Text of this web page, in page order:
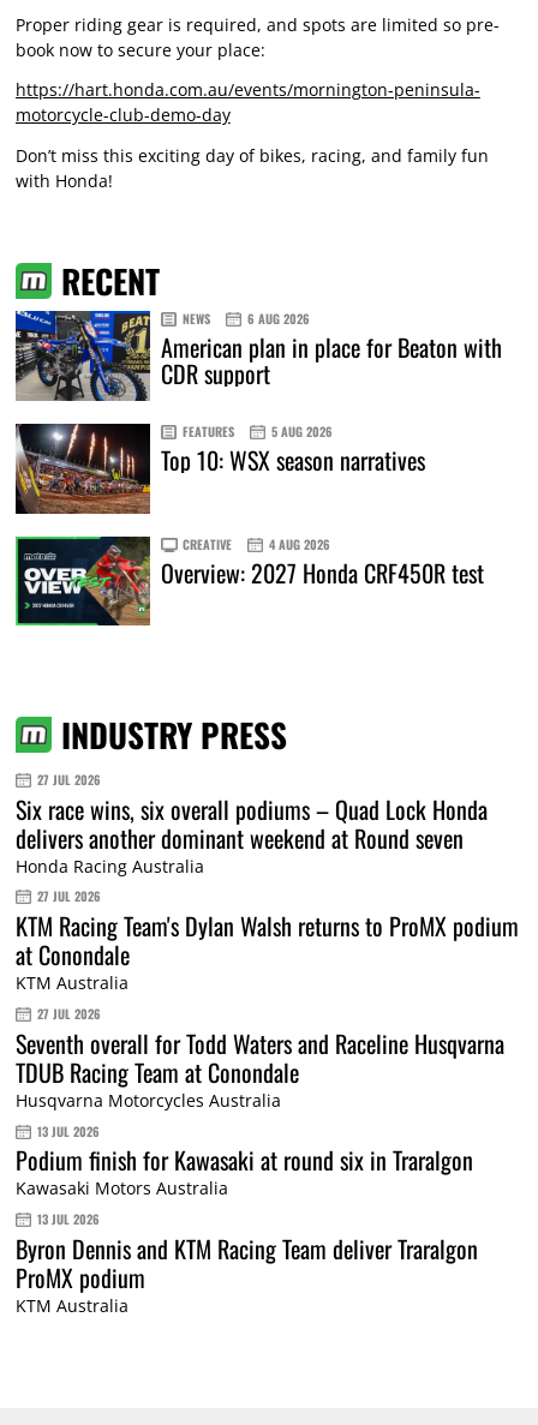
Proper riding gear is required, and spots are limited so pre-
book now to secure your place:
https://hart.honda.com.au/events/mornington-peninsula-
motorcycle-club-demo-day
Don’t miss this exciting day of bikes, racing, and family fun
with Honda!
RECENT
NEWS 6 AUG 2026
American plan in place for Beaton with
CDR support
FEATURES 5 AUG 2026
Top 10: WSX season narratives
CREATIVE 4 AUG 2026
Overview: 2027 Honda CRF450R test
INDUSTRY PRESS
27 JUL 2026
Six race wins, six overall podiums – Quad Lock Honda
delivers another dominant weekend at Round seven
Honda Racing Australia
27 JUL 2026
KTM Racing Team's Dylan Walsh returns to ProMX podium
at Conondale
KTM Australia
27 JUL 2026
Seventh overall for Todd Waters and Raceline Husqvarna
TDUB Racing Team at Conondale
Husqvarna Motorcycles Australia
13 JUL 2026
Podium finish for Kawasaki at round six in Traralgon
Kawasaki Motors Australia
13 JUL 2026
Byron Dennis and KTM Racing Team deliver Traralgon
ProMX podium
KTM Australia